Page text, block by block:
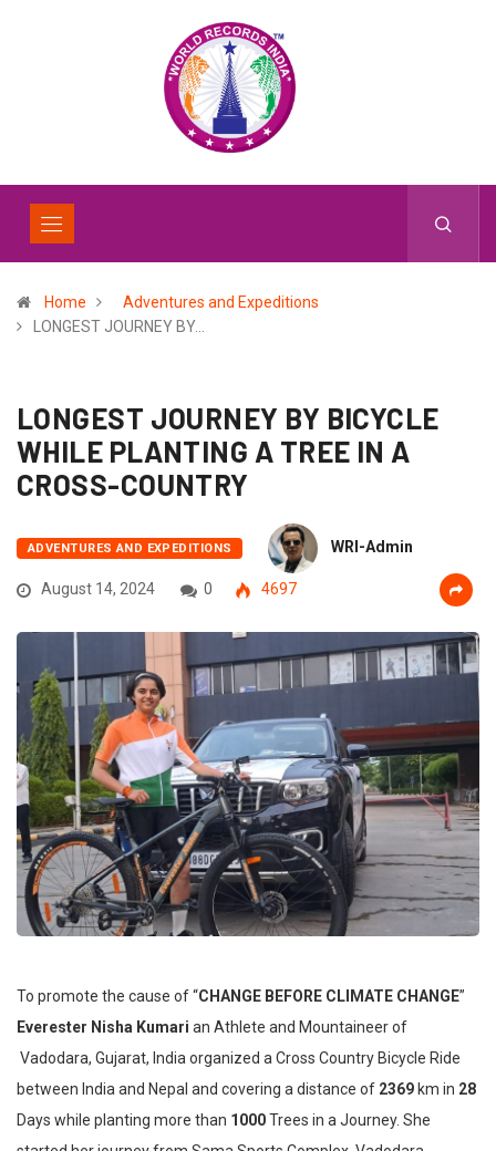
Home
Adventures and Expeditions
LONGEST JOURNEY BY…
LONGEST JOURNEY BY BICYCLE
WHILE PLANTING A TREE IN A
CROSS-COUNTRY
ADVENTURES AND EXPEDITIONS WRI-Admin
August 14, 2024 0 4697
To promote the cause of “CHANGE BEFORE CLIMATE CHANGE”
Everester Nisha Kumari an Athlete and Mountaineer of
Vadodara, Gujarat, India organized a Cross Country Bicycle Ride
between India and Nepal and covering a distance of 2369 km in 28
Days while planting more than 1000Trees in a Journey. She